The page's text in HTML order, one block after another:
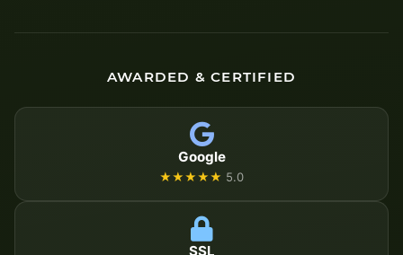
AWARDED & CERTIFIED
Google
★★★★★ 5.0
SSL